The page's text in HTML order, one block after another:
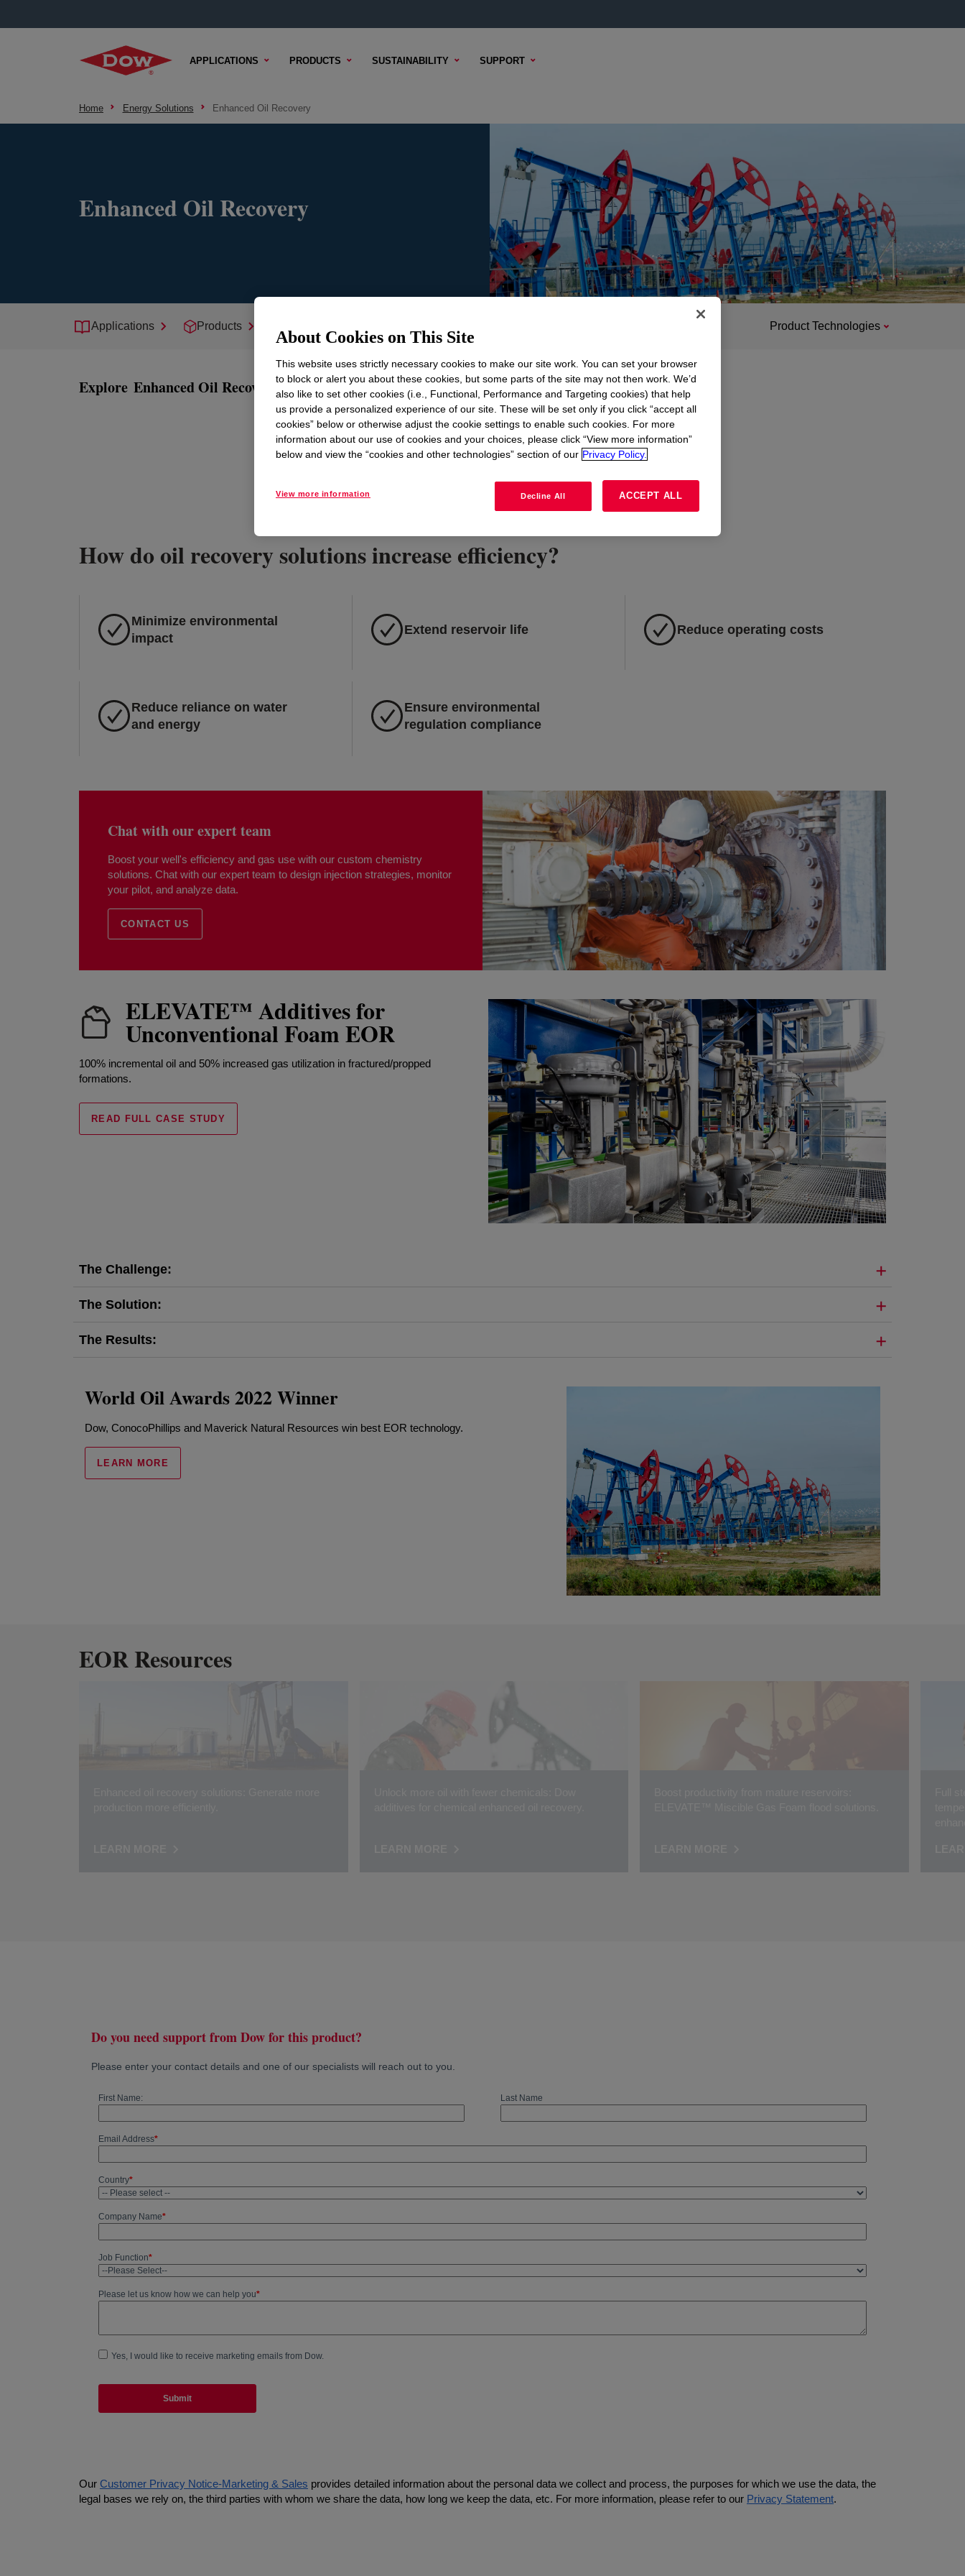
APPLICATIONS PRODUCTS SUSTAINABILITY SUPPORT
Home Energy Solutions Enhanced Oil Recovery
Enhanced Oil Recovery
Applications Products Product Technologies
Explore Enhanced Oil Recovery
How do oil recovery solutions increase efficiency?
Minimize environmental
impact
Extend reservoir life Reduce operating costs
Reduce reliance on water
and energy
Ensure environmental
regulation compliance
Chat with our expert team
Boost your well's efficiency and gas use with our custom chemistry
solutions. Chat with our expert team to design injection strategies, monitor
your pilot, and analyze data.
CONTACT US
ELEVATE™ Additives for
Unconventional Foam EOR
100% incremental oil and 50% increased gas utilization in fractured/propped
formations.
READ FULL CASE STUDY
The Challenge:
The Solution:
The Results:
World Oil Awards 2022 Winner
Dow, ConocoPhillips and Maverick Natural Resources win best EOR technology.
LEARN MORE
EOR Resources
Our Customer Privacy Notice-Marketing & Sales provides detailed information about the personal data we collect and process, the purposes for which we use the data, the
legal bases we rely on, the third parties with whom we share the data, how long we keep the data, etc. For more information, please refer to our Privacy Statement.
About Cookies on This Site
This website uses strictly necessary cookies to make our site work. You can set your browser
to block or alert you about these cookies, but some parts of the site may not then work. We’d
also like to set other cookies (i.e., Functional, Performance and Targeting cookies) that help
us provide a personalized experience of our site. These will be set only if you click “accept all
cookies” below or otherwise adjust the cookie settings to enable such cookies. For more
information about our use of cookies and your choices, please click “View more information”
below and view the “cookies and other technologies” section of our Privacy Policy.
View more information Decline All ACCEPT ALL